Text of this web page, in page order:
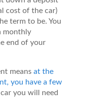
cost of the car)
term to be. You
monthly
end of your
means at the
you have a few
you will need